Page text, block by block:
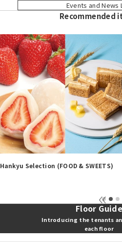
Events and News
Recommended
Hankyu Selection (BABY & CHILDREN)
Floor Guide
Introducing the tenants
each floor